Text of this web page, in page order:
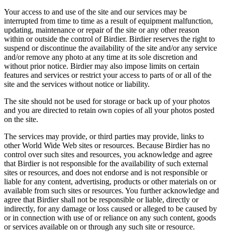
Your access to and use of the site and our services may be
interrupted from time to time as a result of equipment malfunction,
updating, maintenance or repair of the site or any other reason
within or outside the control of Birdier. Birdier reserves the right to
suspend or discontinue the availability of the site and/or any service
and/or remove any photo at any time at its sole discretion and
without prior notice. Birdier may also impose limits on certain
features and services or restrict your access to parts of or all of the
site and the services without notice or liability.
The site should not be used for storage or back up of your photos
and you are directed to retain own copies of all your photos posted
on the site.
The services may provide, or third parties may provide, links to
other World Wide Web sites or resources. Because Birdier has no
control over such sites and resources, you acknowledge and agree
that Birdier is not responsible for the availability of such external
sites or resources, and does not endorse and is not responsible or
liable for any content, advertising, products or other materials on or
available from such sites or resources. You further acknowledge and
agree that Birdier shall not be responsible or liable, directly or
indirectly, for any damage or loss caused or alleged to be caused by
or in connection with use of or reliance on any such content, goods
or services available on or through any such site or resource.